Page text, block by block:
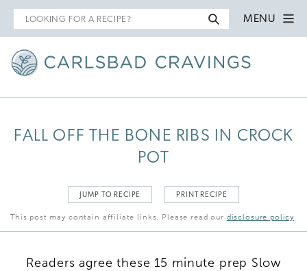
Search
for
MENU
FALL OFF THE BONE RIBS IN CROCK
POT
JUMP TO RECIPE PRINT RECIPE
This post may contain affiliate links. Please read our disclosure policy.
Readers agree these 15 minute prep Slow